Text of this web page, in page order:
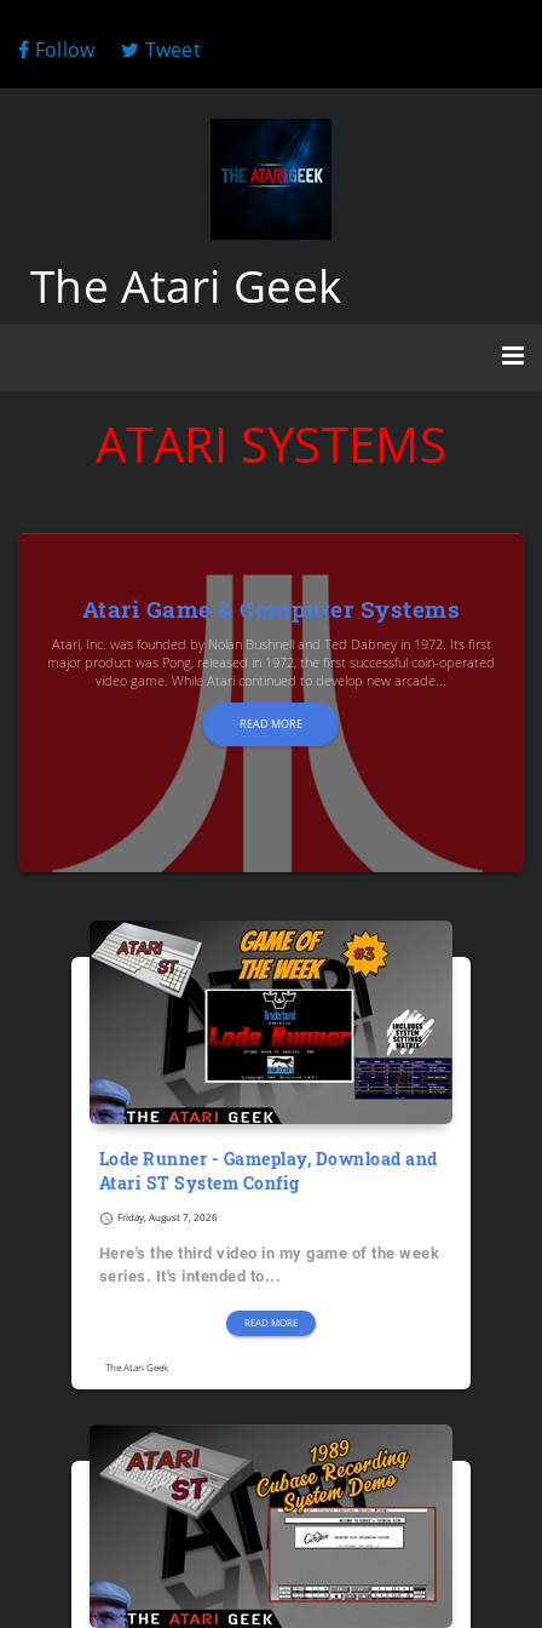
Follow Tweet
The Atari Geek
ATARI SYSTEMS
Atari Game & Computer Systems
Atari, Inc. was founded by Nolan Bushnell and Ted Dabney in 1972. Its first
major product was Pong, released in 1972, the first successful coin-operated
video game. While Atari continued to develop new arcade...
READ MORE
Lode Runner - Gameplay, Download and
Atari ST System Config
schedule Friday, August 7, 2026
Here's the third video in my game of the week
series. It's intended to...
READ MORE
The Atari Geek